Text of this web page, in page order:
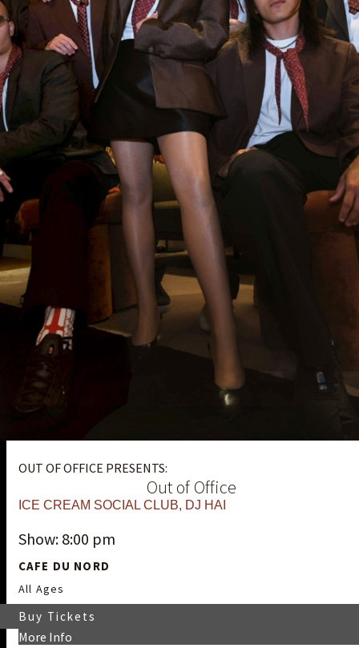
OUT OF OFFICE PRESENTS:
Out of Office
ICE CREAM SOCIAL CLUB, DJ HAI
Show: 8:00 pm
CAFE DU NORD
All Ages
More Info
Buy Tickets